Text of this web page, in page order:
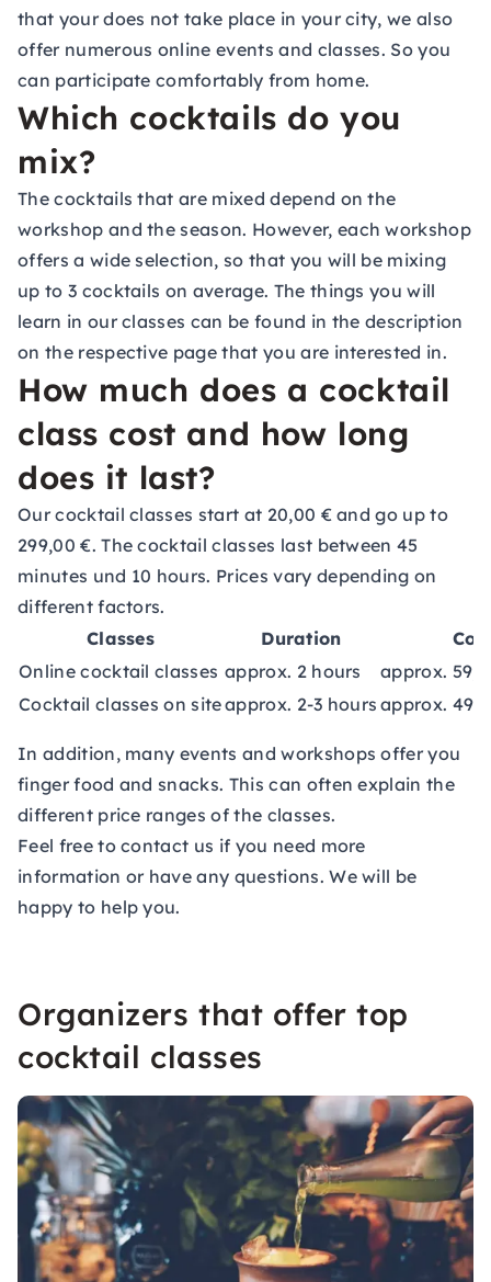
that your does not take place in your city, we also
offer numerous online events and classes. So you
can participate comfortably from home.
Which cocktails do you
mix?
The cocktails that are mixed depend on the
workshop and the season. However, each workshop
offers a wide selection, so that you will be mixing
up to 3 cocktails on average. The things you will
learn in our classes can be found in the description
on the respective page that you are interested in.
How much does a cocktail
class cost and how long
does it last?
Our cocktail classes start at 20,00 € and go up to
299,00 €. The cocktail classes last between 45
minutes und 10 hours. Prices vary depending on
different factors.
Classes
Duration
Online cocktail classes approx. 2 hours
approx.
Cocktail classes on siteapprox. 2-3 hours approx.
In addition, many events and workshops offer you
finger food and snacks. This can often explain the
different price ranges of the classes.
Feel free to contact us if you need more
information or have any questions. We will be
happy to help you.
Organizers that offer top
cocktail classes